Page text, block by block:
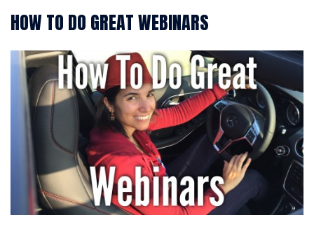
HOW TO DO GREAT WEBINARS